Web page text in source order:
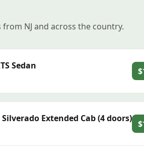
from NJ and across the country.
Sedan
Silverado Extended Cab (4 doors)